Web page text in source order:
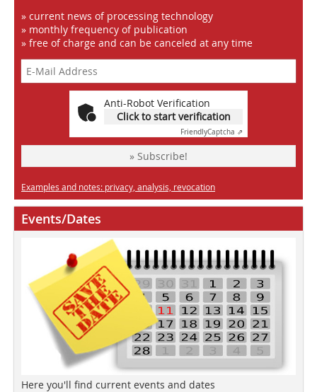
» current news of processing technology
» monthly frequency of publication
» free of charge and can be canceled at any time
Anti-Robot Verification
Click to start verification
FriendlyCaptcha ⇗
» Subscribe!
Examples and notes: privacy, analysis, revocation
Events/Dates
Here you'll find current events and dates